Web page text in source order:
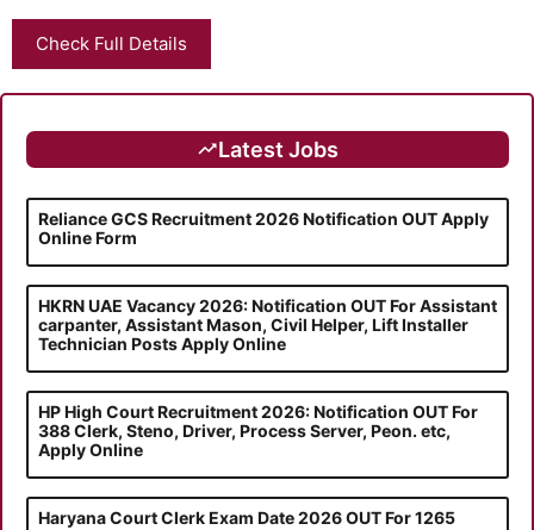
Check Full Details
Latest Jobs
Reliance GCS Recruitment 2026 Notification OUT Apply
Online Form
HKRN UAE Vacancy 2026: Notification OUT For Assistant
carpanter, Assistant Mason, Civil Helper, Lift Installer
Technician Posts Apply Online
HP High Court Recruitment 2026: Notification OUT For
388 Clerk, Steno, Driver, Process Server, Peon. etc,
Apply Online
Haryana Court Clerk Exam Date 2026 OUT For 1265